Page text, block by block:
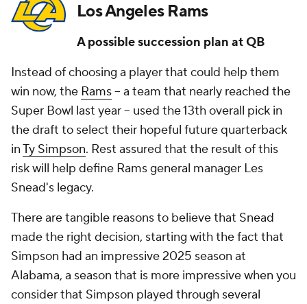
Los Angeles Rams
A possible succession plan at QB
Instead of choosing a player that could help them
win now, the Rams-- a team that nearly reached the
Super Bowl last year -- used the 13th overall pick in
the draft to select their hopeful future quarterback
inTy Simpson. Rest assured that the result of this
risk will help define Rams general manager Les
Snead's legacy.
There are tangible reasons to believe that Snead
made the right decision, starting with the fact that
Simpson had an impressive 2025 season at
Alabama, a season that is more impressive when you
consider that Simpson played through several